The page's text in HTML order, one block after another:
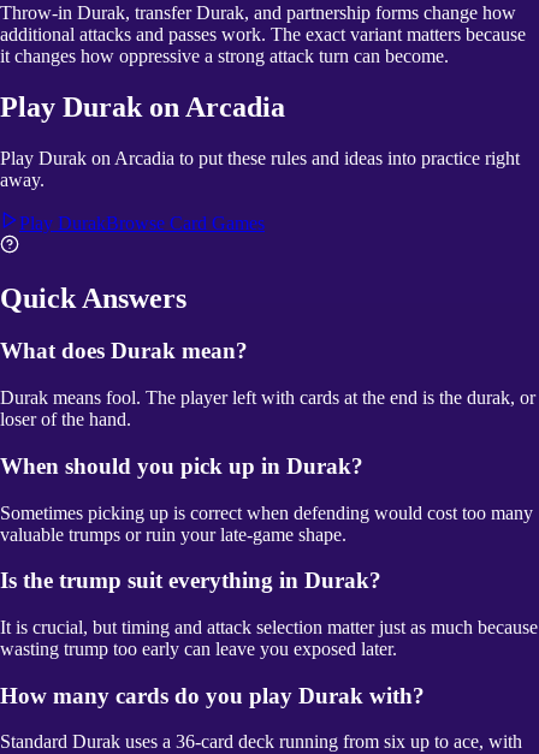
Throw-in Durak, transfer Durak, and partnership forms change how
additional attacks and passes work. The exact variant matters because
it changes how oppressive a strong attack turn can become.
Play Durak on Arcadia
Play Durak on Arcadia to put these rules and ideas into practice right
away.
Play DurakBrowse Card Games
Quick Answers
What does Durak mean?
Durak means fool. The player left with cards at the end is the durak, or
loser of the hand.
When should you pick up in Durak?
Sometimes picking up is correct when defending would cost too many
valuable trumps or ruin your late-game shape.
Is the trump suit everything in Durak?
It is crucial, but timing and attack selection matter just as much because
wasting trump too early can leave you exposed later.
How many cards do you play Durak with?
Standard Durak uses a 36-card deck running from six up to ace, with